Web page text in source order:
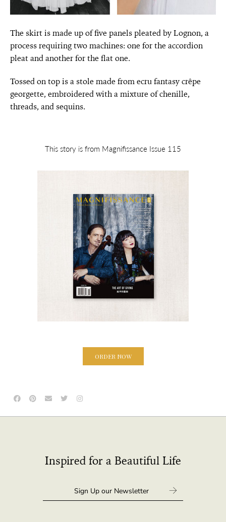
The skirt is made up of five panels pleated by Lognon, a
process requiring two machines: one for the accordion
pleat and another for the flat one.
Tossed on top is a stole made from ecru fantasy crêpe
georgette, embroidered with a mixture of chenille,
threads, and sequins.
This story is from Magnifissance Issue 115
ORDER NOW
Inspired for a Beautiful Life